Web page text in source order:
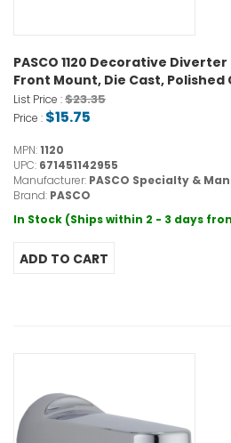
PASCO 1120 Decorative Diverter
Front Mount, Die Cast, Polished
List Price :$23.35
Price : $15.75
MPN:1120
UPC: 671451142955
Manufacturer: PASCO Specialty &
Brand: PASCO
In Stock (Ships within 2 - 3 days